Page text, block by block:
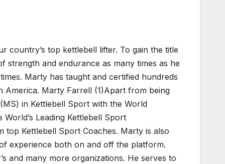
country’s top kettlebell lifter. To gain the title
strength and endurance as many times as he
Marty has taught and certified hundreds
America. Marty Farrell (1)Apart from being
in Kettlebell Sport with the World
Leading Kettlebell Sport
Kettlebell Sport Coaches. Marty is also
experience both on and off the platform.
and many more organizations. He serves to